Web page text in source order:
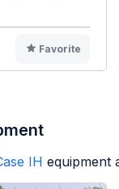
Favorite
IH equipment